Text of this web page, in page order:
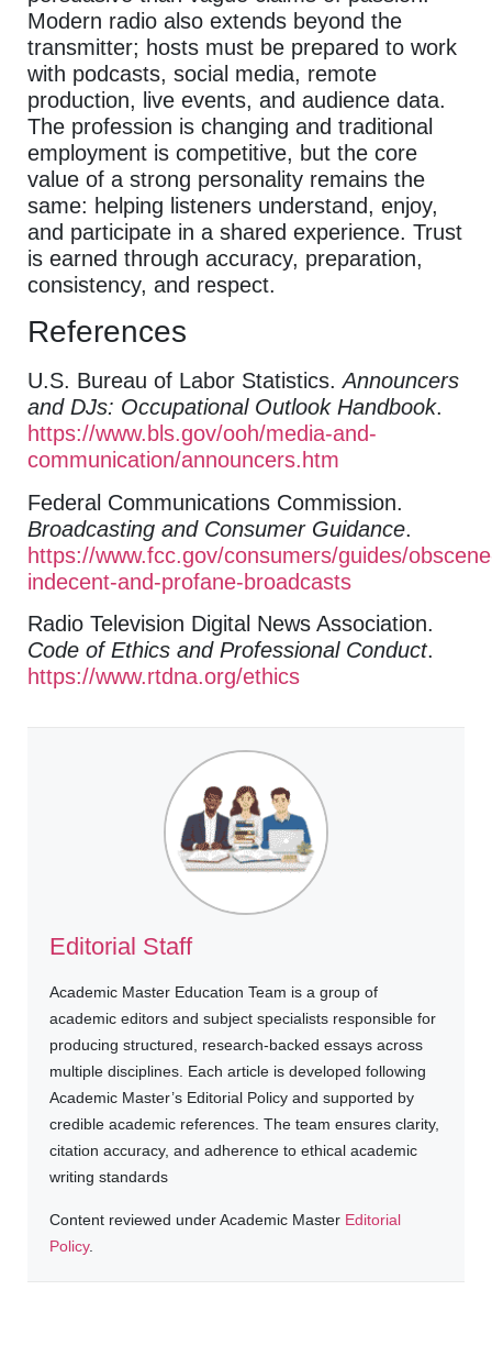
Modern radio also extends beyond the
transmitter; hosts must be prepared to work
with podcasts, social media, remote
production, live events, and audience data.
The profession is changing and traditional
employment is competitive, but the core
value of a strong personality remains the
same: helping listeners understand, enjoy,
and participate in a shared experience. Trust
is earned through accuracy, preparation,
consistency, and respect.
References
U.S. Bureau of Labor Statistics.Announcers
and DJs: Occupational Outlook Handbook.
https://www.bls.gov/ooh/media-and-
communication/announcers.htm
Federal Communications Commission.
Broadcasting and Consumer Guidance.
https://www.fcc.gov/consumers/guides/
indecent-and-profane-broadcasts
Radio Television Digital News Association.
Code of Ethics and Professional Conduct.
https://www.rtdna.org/ethics
Editorial Staff
Academic Master Education Team is a group of
academic editors and subject specialists responsible for
producing structured, research-backed essays across
multiple disciplines. Each article is developed following
Academic Master’s Editorial Policy and supported by
credible academic references. The team ensures clarity,
citation accuracy, and adherence to ethical academic
writing standards
Content reviewed under Academic Master Editorial
Policy.